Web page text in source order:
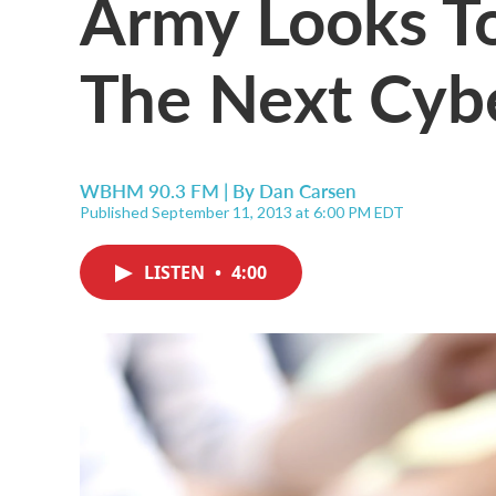
The Next
WBHM 90.3 FM | By Dan Carsen
Published September 11, 2013 at 6:00 PM EDT
LISTEN • 4:00